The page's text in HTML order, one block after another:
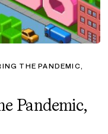
THE PANDEMIC,
Pandemic,